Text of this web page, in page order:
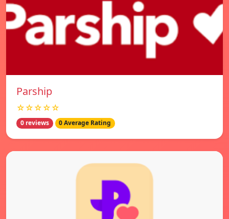
Parship
☆☆☆☆☆
0 reviews 0 Average Rating